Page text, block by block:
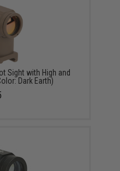
Sight with High and
Dark Earth)